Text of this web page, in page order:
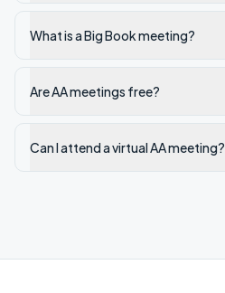
What is a Big Book meeting?
Are AA meetings free?
Can I attend a virtual AA meeting?